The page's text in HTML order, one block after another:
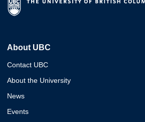
About UBC
Contact UBC
About the University
News
Events